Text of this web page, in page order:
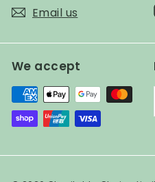
Email us
We accept